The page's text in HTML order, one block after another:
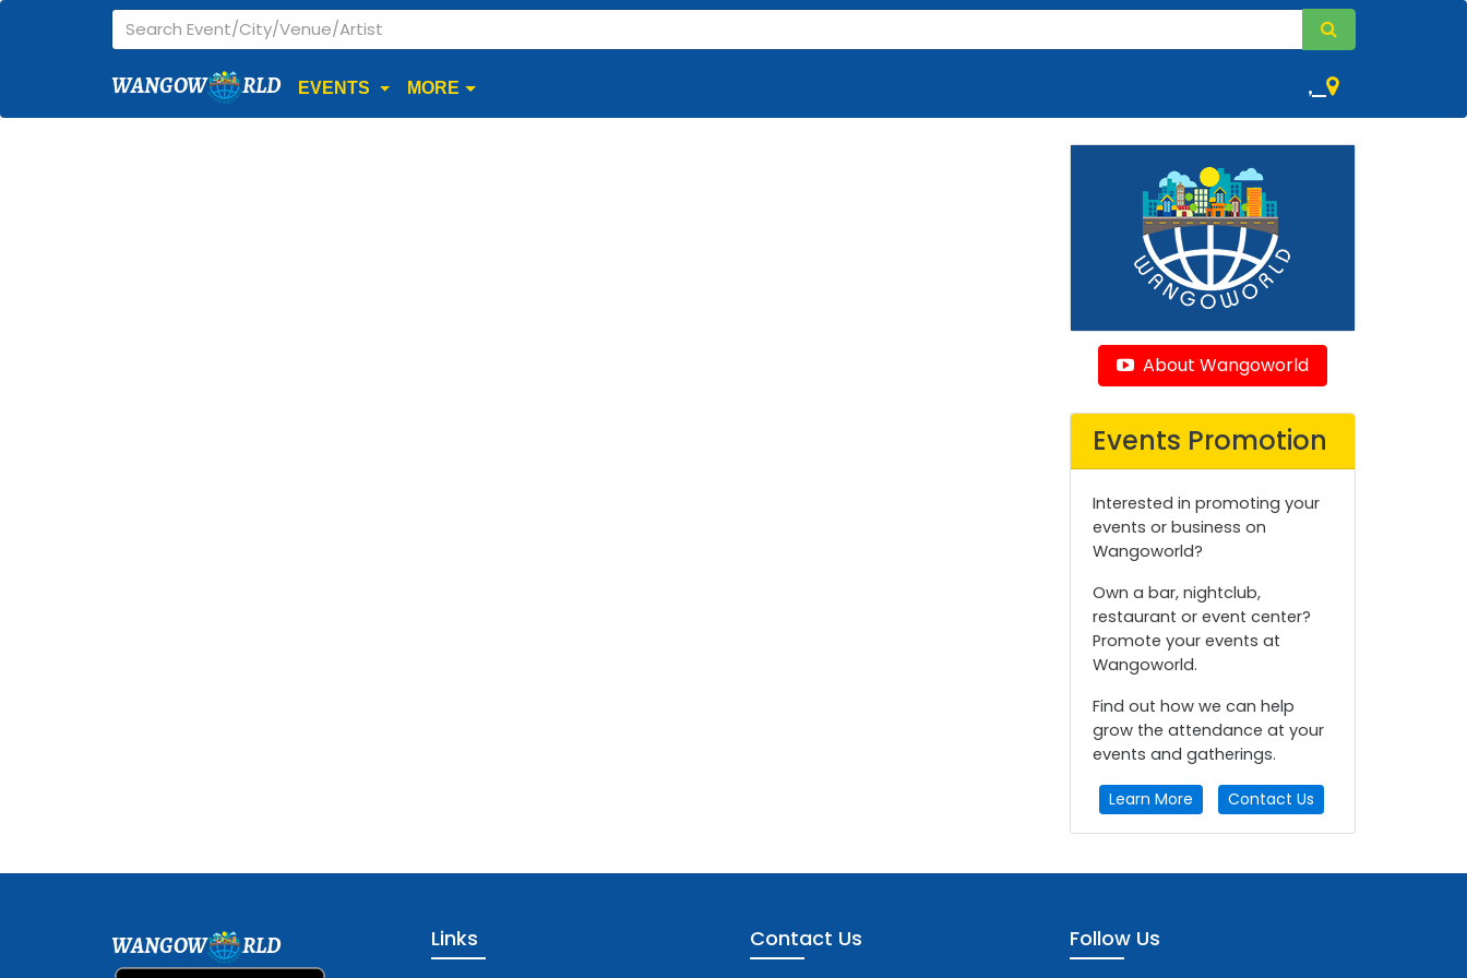
WANGOW RLD EVENTS MORE ,
About Wangoworld
Events Promotion
Interested in promoting your
events or business on
Wangoworld?
Own a bar, nightclub,
restaurant or event center?
Promote your events at
Wangoworld.
Find out how we can help
grow the attendance at your
events and gatherings.
Learn More Contact Us
WANGOW RLD Links Contact Us Follow Us